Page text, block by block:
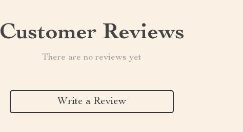
Customer Reviews
There are no reviews yet
Write a Review